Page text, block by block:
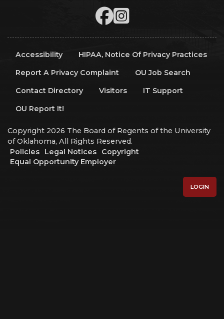
Accessibility
HIPAA, Notice Of Privacy Practices
Report A Privacy Complaint
OU Job Search
Contact Directory
Visitors
IT Support
OU Report It!
Copyright 2026 The Board of Regents of the University
of Oklahoma, All Rights Reserved.
Policies
Legal Notices
Copyright
Equal Opportunity Employer
LOGIN